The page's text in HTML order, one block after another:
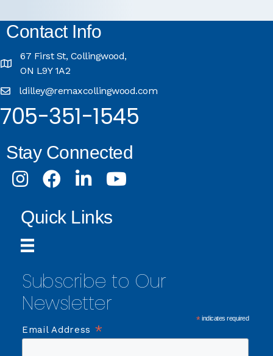
Contact Info
67 First St, Collingwood,
ON L9Y 1A2
ldilley@remaxcollingwood.com
705-351-1545
Stay Connected
InstagramFacebookLinkedInYoutube
Quick Links
Subscribe to Our
Newsletter
*indicates required
Email Address *